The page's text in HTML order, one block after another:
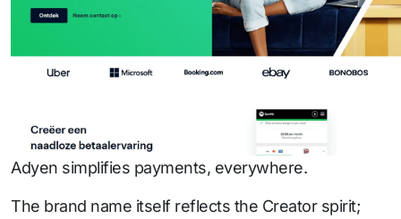
Adyen simplifies payments, everywhere.
The brand name itself reflects the Creator spirit;